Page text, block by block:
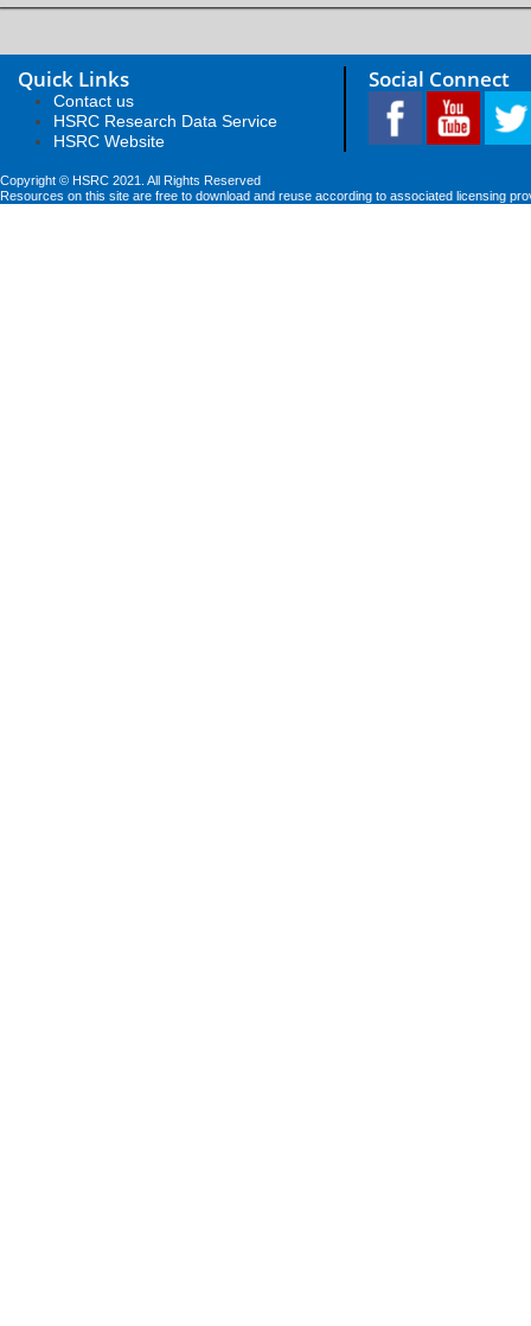
Quick Links
Contact us
HSRC Research Data Service
HSRC Website
Social Connect
Copyright © HSRC 2021. All Rights Reserved
Resources on this site are free to download and reuse according to associated licensing